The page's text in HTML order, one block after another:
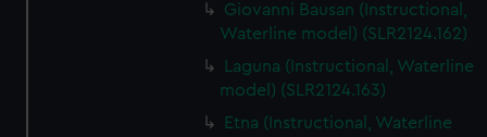
Giovanni Bausan (Instructional,
Waterline model) (SLR2124.162)
Laguna (Instructional, Waterline
model) (SLR2124.163)
Etna (Instructional, Waterline